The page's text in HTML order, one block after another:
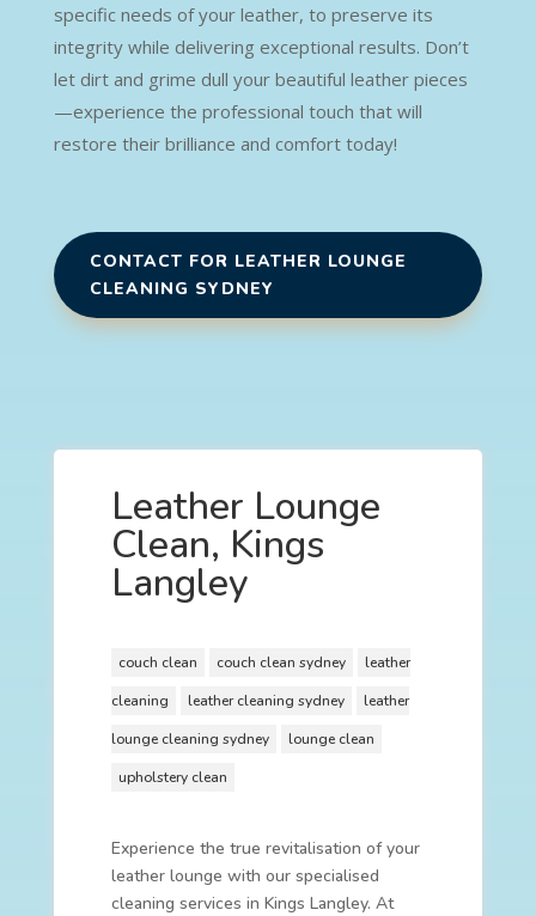
specific needs of your leather, to preserve its
integrity while delivering exceptional results. Don’t
let dirt and grime dull your beautiful leather pieces
—experience the professional touch that will
restore their brilliance and comfort today!
CONTACT FOR LEATHER LOUNGE
CLEANING SYDNEY
Leather Lounge
Clean, Kings
Langley
couch clean couch clean sydney
leather
cleaning
leather cleaning sydney
leather
lounge cleaning sydney
lounge clean
upholstery clean
Experience the true revitalisation of your
leather lounge with our specialised
cleaning services in Kings Langley. At